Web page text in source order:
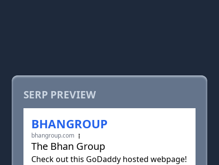
SERP PREVIEW
BHANGROUP
bhangroup.com
The Bhan Group
Check out this GoDaddy hosted webpage!